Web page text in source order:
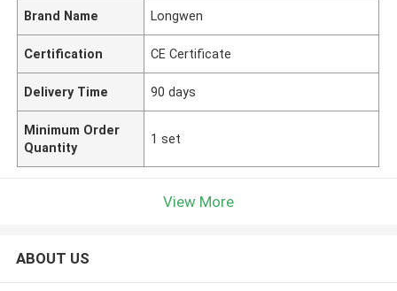
Brand Name Longwen
Certification CE Certificate
Delivery Time 90 days
Minimum Order
Quantity
1 set
View More
ABOUT US